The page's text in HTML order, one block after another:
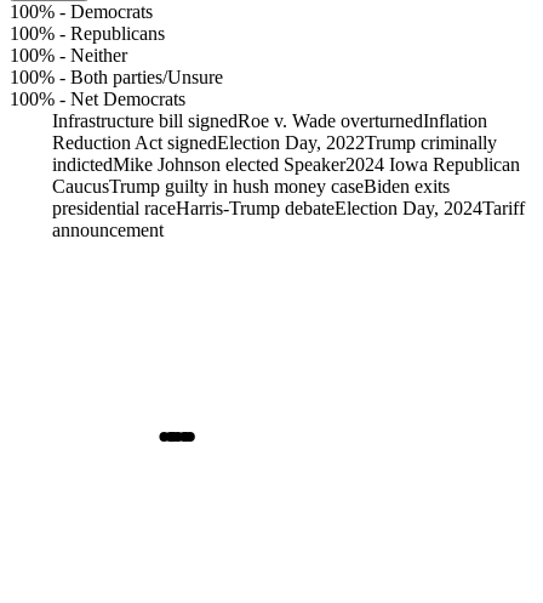
100% - Democrats
100% - Republicans
100% - Neither
100% - Both parties/Unsure
100% - Net Democrats
Infrastructure bill signedRoe v. Wade overturnedInflation
Reduction Act signedElection Day, 2022Trump criminally
indictedMike Johnson elected Speaker2024 Iowa Republican
CaucusTrump guilty in hush money caseBiden exits
presidential raceHarris-Trump debateElection Day, 2024Tariff
announcement